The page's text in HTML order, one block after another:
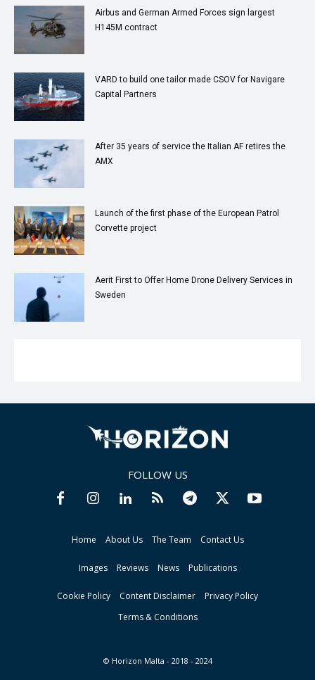
Airbus and German Armed Forces sign largest
H145M contract
VARD to build one tailor made CSOV for Navigare
Capital Partners
After 35 years of service the Italian AF retires the
AMX
Launch of the first phase of the European Patrol
Corvette project
Aerit First to Offer Home Drone Delivery Services in
Sweden
FOLLOW US
Home About Us The Team Contact Us
Images Reviews News Publications
Cookie Policy Content Disclaimer
Privacy Policy
Terms & Conditions
© Horizon Malta - 2018 - 2024